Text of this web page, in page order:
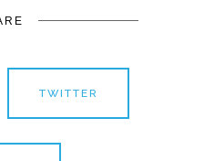
TWITTER